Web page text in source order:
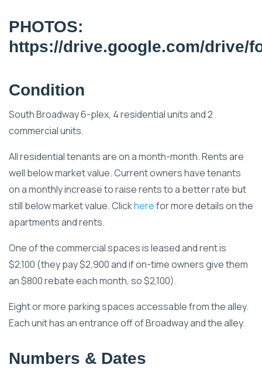
PHOTOS:
https://drive.google.com/drive/
Condition
South Broadway 6-plex, 4 residential units and 2
commercial units.
All residential tenants are on a month-month. Rents are
well below market value. Current owners have tenants
on a monthly increase to raise rents to a better rate but
still below market value. Clickherefor more details on the
apartments and rents.
One of the commercial spaces is leased and rent is
$2,100 (they pay $2,900 and if on-time owners give them
an $800 rebate each month, so $2,100).
Eight or more parking spaces accessable from the alley.
Each unit has an entrance off of Broadway and the alley.
Numbers & Dates